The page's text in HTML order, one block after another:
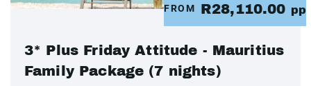
FROM R28,110.00 pp
3* Plus Friday Attitude - Mauritius
Family Package (7 nights)